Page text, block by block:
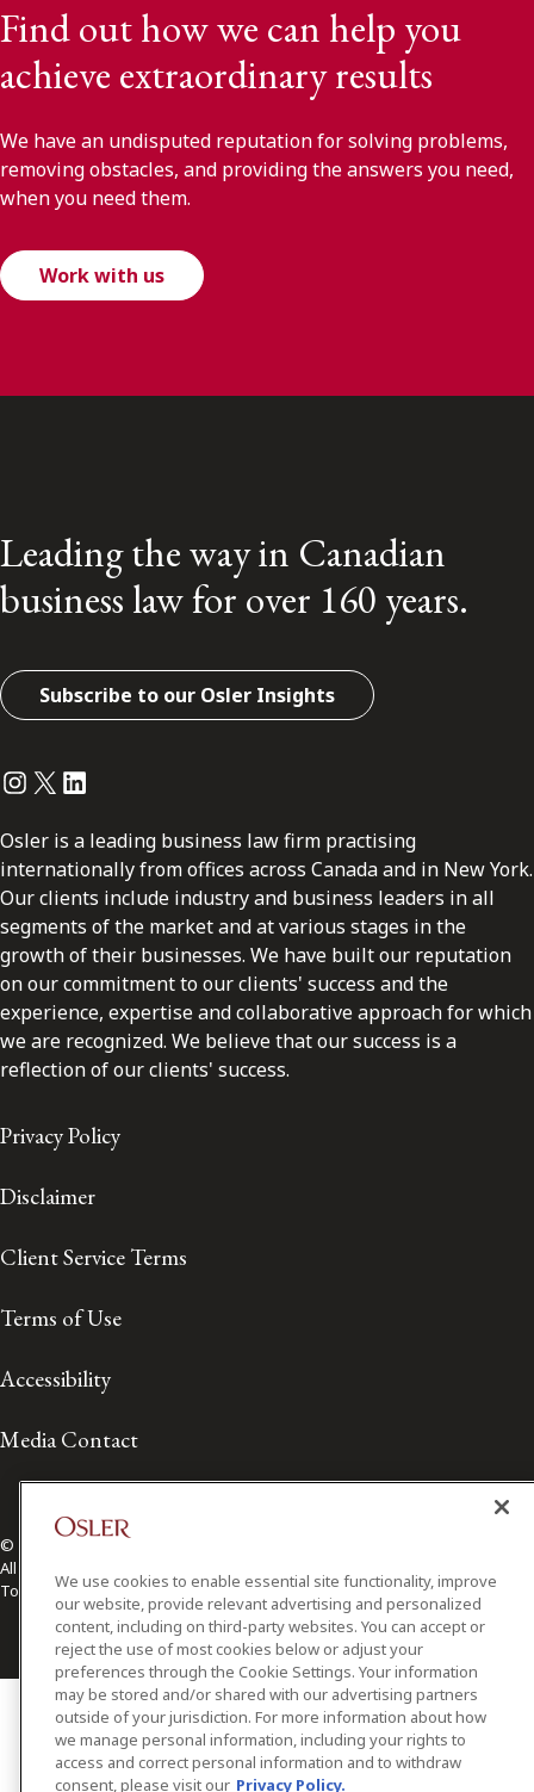
Find out how we can help you
achieve extraordinary results
We have an undisputed reputation for solving problems,
removing obstacles, and providing the answers you need,
when you need them.
Work with us
Leading the way in Canadian
business law for over 160 years.
Subscribe to our Osler Insights
Instagram
Twitter
LinkedIn
Osler is a leading business law firm practising
internationally from offices across Canada and in New York.
Our clients include industry and business leaders in all
segments of the market and at various stages in the
growth of their businesses. We have built our reputation
on our commitment to our clients' success and the
experience, expertise and collaborative approach for which
we are recognized. We believe that our success is a
reflection of our clients' success.
Privacy Policy
Disclaimer
Client Service Terms
Terms of Use
Accessibility
Media Contact
© 2026 Osler, Hoskin & Harcourt LLP.
All Rights Reserved
Toronto | Montréal | Calgary | Vancouver | Ottawa | New York
We use cookies to enable essential site functionality, improve
our website, provide relevant advertising and personalized
content, including on third-party websites. You can accept or
reject the use of most cookies below or adjust your
preferences through the Cookie Settings. Your information
may be stored and/or shared with our advertising partners
outside of your jurisdiction. For more information about how
we manage personal information, including your rights to
access and correct personal information and to withdraw
consent, please visit our Privacy Policy.